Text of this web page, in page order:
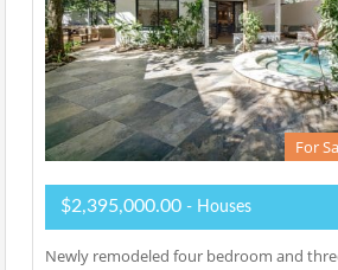
For
$2,395,000.00 - Houses
Newly remodeled four bedroom and